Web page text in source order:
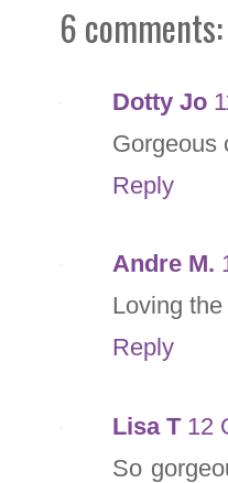
6 comments:
Dotty Jo
Gorgeous
Reply
Andre M.
Loving
Reply
Lisa T 12
So